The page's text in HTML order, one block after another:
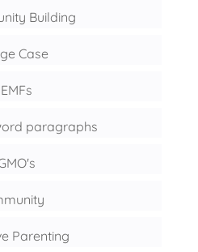
Building
Case
EMFs
paragraphs
Parenting